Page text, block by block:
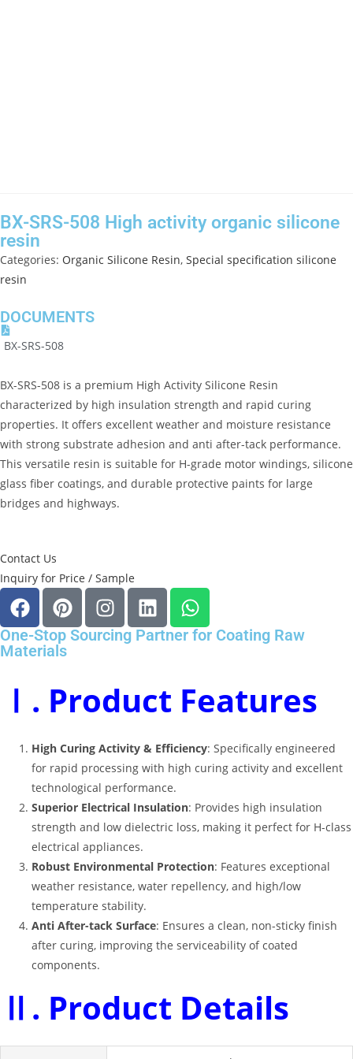
BX-SRS-508 High activity organic silicone
resin
Categories: Organic Silicone Resin, Special specification silicone
resin
DOCUMENTS
BX-SRS-508
BX-SRS-508 is a premium High Activity Silicone Resin
characterized by high insulation strength and rapid curing
properties. It offers excellent weather and moisture resistance
with strong substrate adhesion and anti after-tack performance.
This versatile resin is suitable for H-grade motor windings, silicone
glass fiber coatings, and durable protective paints for large
bridges and highways.
Contact Us
Inquiry for Price / Sample
One-Stop Sourcing Partner for Coating Raw
Materials
Ⅰ. Product Features
High Curing Activity & Efficiency: Specifically engineered
for rapid processing with high curing activity and excellent
technological performance.
Superior Electrical Insulation: Provides high insulation
strength and low dielectric loss, making it perfect for H-class
electrical appliances.
Robust Environmental Protection: Features exceptional
weather resistance, water repellency, and high/low
temperature stability.
Anti After-tack Surface: Ensures a clean, non-sticky finish
after curing, improving the serviceability of coated
components.
Ⅱ. Product Details